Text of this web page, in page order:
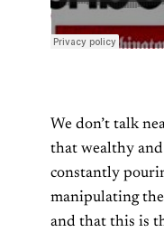
We don’t talk
that wealthy
constantly
manipulating
and that this is